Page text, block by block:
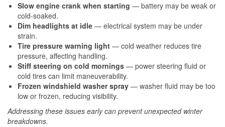
Slow engine crank when starting — battery may be weak or
cold-soaked.
Dim headlights at idle — electrical system may be under
strain.
Tire pressure warning light — cold weather reduces tire
pressure, affecting handling.
Stiff steering on cold mornings — power steering fluid or
cold tires can limit maneuverability.
Frozen windshield washer spray — washer fluid may be too
low or frozen, reducing visibility.
Addressing these issues early can prevent unexpected winter
breakdowns.